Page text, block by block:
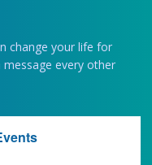
change your life for
every other